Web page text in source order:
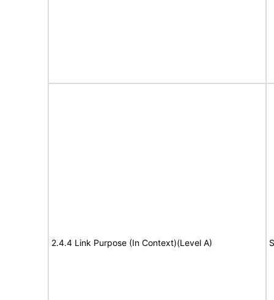
2.4.4 Link Purpose (In Context)(Level A)